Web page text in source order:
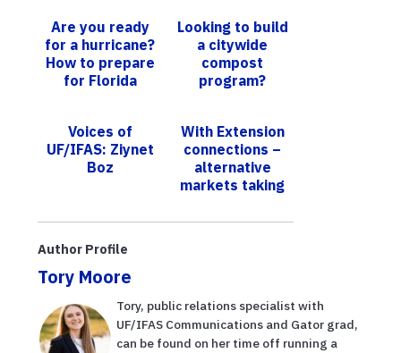
Are you ready
for a hurricane?
How to prepare
for Florida
Looking to build
a citywide
compost
program?
to UF/IFAS
Compost
Consor...
Voices of
UF/IFAS: Ziynet
Boz
With Extension
connections –
alternative
markets taking
Author Profile
Tory Moore
Tory, public relations specialist with
UF/IFAS Communications and Gator grad,
can be found on her time off running a